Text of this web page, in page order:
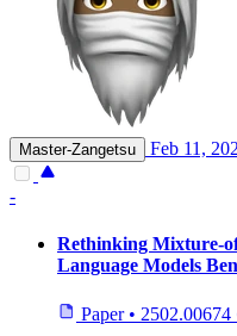
Master-Zangetsu Feb 11,
-
Rethinking Mixture-
Language Models
Paper • 2502.00674